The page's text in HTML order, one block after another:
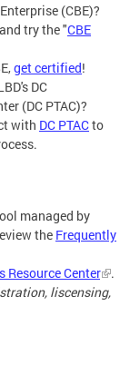
(CBE)?
and try the "CBE
get certified!
DC
(DC PTAC)?
with DC PTACto
managed by
the Frequently
Resource Center
.
liscensing,